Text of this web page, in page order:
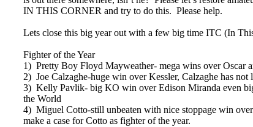
IN THIS CORNER and try to do this. Please help.
Lets close this big year out with a few big time ITC (In
Fighter of the Year
1) Pretty Boy Floyd Mayweather- mega wins over Oscar
2) Joe Calzaghe-huge win over Kessler, Calzaghe has not
3) Kelly Pavlik- big KO win over Edison Miranda even
the World
4) Miguel Cotto-still unbeaten with nice stoppage win
make a case for Cotto as fighter of the year.